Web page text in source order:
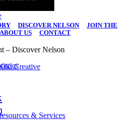
& Services
DISCOVER NELSON| JOIN THE
ABOUT US| CONTACT
– Discover Nelson
Creative